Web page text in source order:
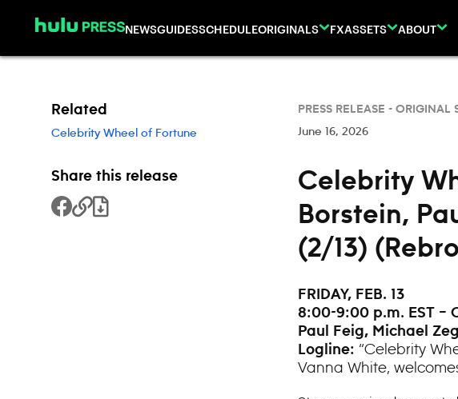
NEWSGUIDESSCHEDULEORIGINALS FXASSETS ABOUT
PRESS RELEASE - ORIGINAL
June 16, 2026
Celebrity
Borstein,
(2/13)
FRIDAY, FEB. 13
8:00-9:00 p.m. EST –
Paul Feig, Michael
Logline: “Celebrity
Vanna White,
Related
Celebrity Wheel of Fortune
Share this release
Share to Facebook
Copy Link
Download File